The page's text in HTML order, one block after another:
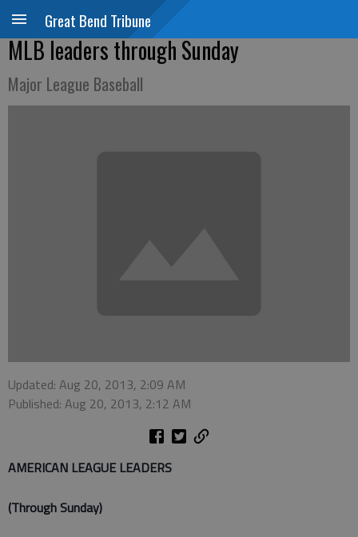
Great Bend Tribune
MLB leaders through Sunday
Major League Baseball
Updated: Aug 20, 2013, 2:09 AM
Published: Aug 20, 2013, 2:12 AM
AMERICAN LEAGUE LEADERS
(Through Sunday)